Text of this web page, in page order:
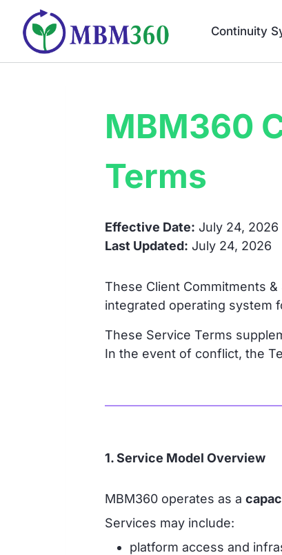
content
Continuity
MBM360
Terms
Effective Date: July 24, 2026
Last Updated: July 24, 2026
These Client Commitments
integrated operating system
These Service Terms
In the event of conflict, the
1. Service Model Overview
MBM360 operates as a
Services may include:
platform access and